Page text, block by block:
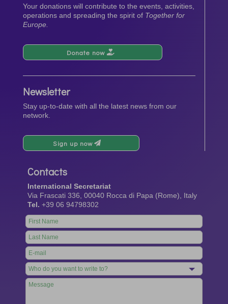
Your donations will contribute to the events, activities,
operations and spreading the spirit of Together for
Europe.
Donate now
Newsletter
Stay up-to-date with all the latest news from our
network.
Sign up now
Contacts
International Secretariat
Via Frascati 336, 00040 Rocca di Papa (Rome), Italy
Tel. +39 06 94798302
Leave
this
field
blank